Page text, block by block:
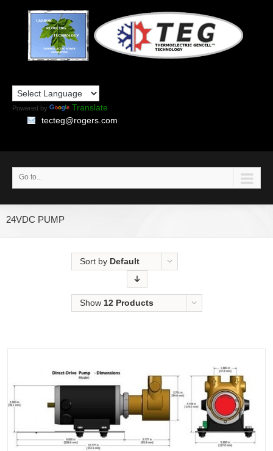
Powered by
Translate
tecteg@rogers.com
Go to...
24VDC PUMP
Sort by Default
Show 12 Products